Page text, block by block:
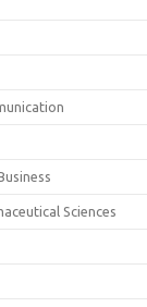
Sciences